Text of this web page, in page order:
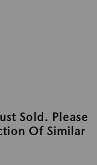
Sold. Please
Of Similar